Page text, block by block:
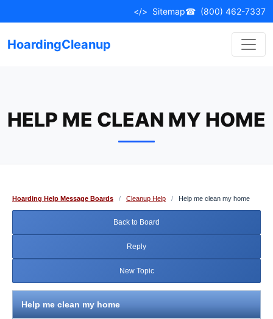
to
</> Sitemap☎ (800) 462-7337
HoardingCleanup
HELP ME CLEAN MY HOME
Hoarding Help Message Boards / Cleanup Help / Help me clean my home
Back to Board
Reply
New Topic
Help me clean my home